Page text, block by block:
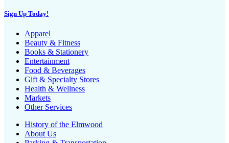
Sign Up Today!
Apparel
Beauty & Fitness
Books & Stationery
Entertainment
Food & Beverages
Gift & Specialty Stores
Health & Wellness
Markets
Other Services
History of the Elmwood
About Us